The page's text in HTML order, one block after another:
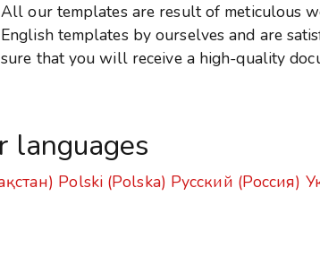
All our templates are result of meticulous
English templates by ourselves and are
sure that you will receive a high-quality
languages
Polski (Polska) Русский (Россия)